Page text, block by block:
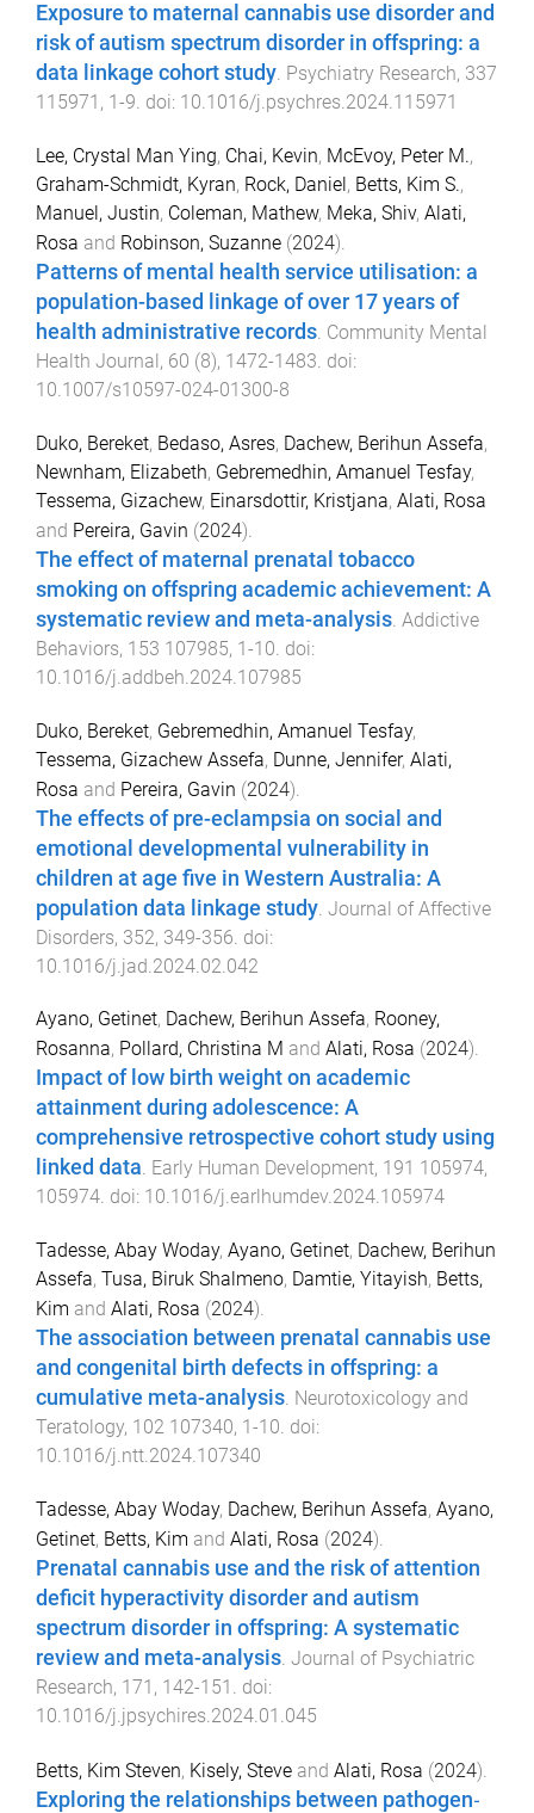
Exposure to maternal cannabis use disorder and
risk of autism spectrum disorder in offspring: a
data linkage cohort study. Psychiatry Research, 337
115971 , 1 -9. doi: 10.1016/j.psychres.2024.115971
Lee, Crystal Man Ying, Chai, Kevin, McEvoy, Peter M.,
Graham-Schmidt, Kyran, Rock, Daniel, Betts, Kim S.,
Manuel, Justin, Coleman, Mathew, Meka, Shiv, Alati,
Rosa and Robinson, Suzanne (2024).
Patterns of mental health service utilisation: a
population-based linkage of over 17 years of
health administrative records. Community Mental
Health Journal, 60 (8), 1472-1483. doi:
10.1007/s10597-024-01300-8
Duko, Bereket, Bedaso, Asres, Dachew, Berihun Assefa,
Newnham, Elizabeth, Gebremedhin, Amanuel Tesfay,
Tessema, Gizachew, Einarsdottir, Kristjana, Alati, Rosa
and Pereira, Gavin (2024).
The effect of maternal prenatal tobacco
smoking on offspring academic achievement: A
systematic review and meta-analysis. Addictive
Behaviors, 153 107985, 1-10. doi:
10.1016/j.addbeh.2024.107985
Duko, Bereket, Gebremedhin, Amanuel Tesfay,
Tessema, Gizachew Assefa, Dunne, Jennifer, Alati,
Rosa and Pereira, Gavin (2024).
The effects of pre-eclampsia on social and
emotional developmental vulnerability in
children at age five in Western Australia: A
population data linkage study Journal of Affective
Disorders, 352, 349-356 . doi:
10.1016/j.jad.2024.02.042
Ayano, Getinet, Dachew, Berihun Assefa, Rooney,
Rosanna, Pollard, Christina M and Alati, Rosa (2024).
Impact of low birth weight on academic
attainment during adolescence: A
comprehensive retrospective cohort study using
linked data. Early Human Development, 191 105974,
105974. doi: 10.1016/j.earlhumdev.2024.105974
Tadesse, Abay Woday, Ayano, Getinet, Dachew, Berihun
Assefa, Tusa, Biruk Shalmeno, Damtie, Yitayish, Betts,
Kim and Alati, Rosa (2024).
The association between prenatal cannabis use
and congenital birth defects in offspring: a
cumulative meta-analysis. Neurotoxicology and
Teratology, 102 107340, 1 -10. doi:
10.1016/j.ntt.2024.107340
Tadesse, Abay Woday, Dachew, Berihun Assefa, Ayano,
Getinet, Betts, Kim and Alati, Rosa (2024).
Prenatal cannabis use and the risk of attention
deficit hyperactivity disorder and autism
spectrum disorder in offspring: A systematic
review and meta-analysis. Journal of Psychiatric
Research, 171 , 142-151 . doi:
10.1016/j.jpsychires.2024.01.045
Betts, Kim Steven, Kisely, Steve and Alati, Rosa (2024).
Exploring the relationships between pathogen‐